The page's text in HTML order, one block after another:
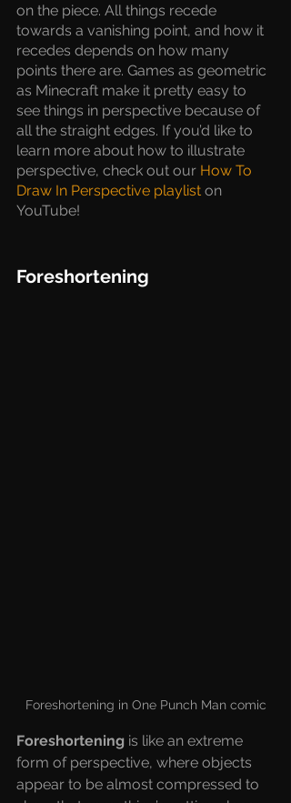
on the piece. All things recede
towards a vanishing point, and how it
recedes depends on how many
points there are. Games as geometric
as Minecraft make it pretty easy to
see things in perspective because of
all the straight edges. If you’d like to
learn more about how to illustrate
perspective, check out our How To
Draw In Perspective playlist on
YouTube!
Foreshortening
Foreshortening in One Punch Man comic
Foreshortening is like an extreme
form of perspective, where objects
appear to be almost compressed to